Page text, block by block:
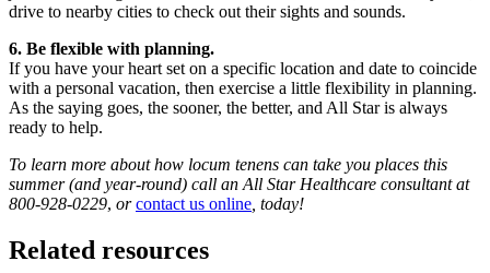
drive to nearby cities to check out their sights and sounds.
6. Be flexible with planning.
If you have your heart set on a specific location and date to coincide
with a personal vacation, then exercise a little flexibility in planning.
As the saying goes, the sooner, the better, and All Star is always
ready to help.
To learn more about how locum tenens can take you places this
summer (and year-round) call an All Star Healthcare consultant at
800-928-0229, orcontact us online , today!
Related resources